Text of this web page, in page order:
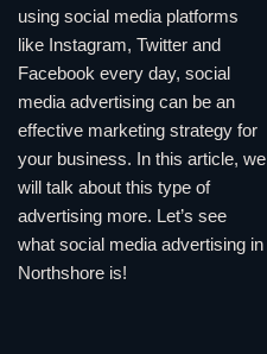
using social media platforms
like Instagram, Twitter and
Facebook every day, social
media advertising can be an
effective marketing strategy for
your business. In this article, we
will talk about this type of
advertising more. Let’s see
what social media advertising in
Northshore is!